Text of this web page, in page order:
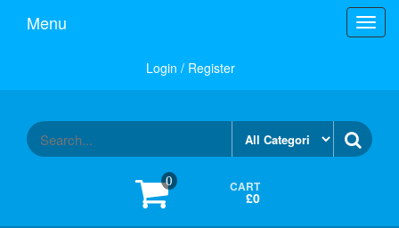
Menu
Login / Register
0 CART
£0